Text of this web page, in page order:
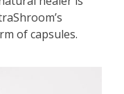
of capsules.